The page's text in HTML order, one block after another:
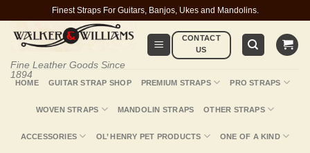
content
Finest Straps For Guitars, Banjos, Ukes and Mandolins.
Fine Leather Goods Since
1894
CONTACT
US
HOME GUITAR STRAP SHOP PREMIUM STRAPS PRO STRAPS
WOVEN STRAPS MANDOLIN STRAPS OTHER STRAPS
ACCESSORIES OL’ HENRY PET PRODUCTS ONE OF A KIND